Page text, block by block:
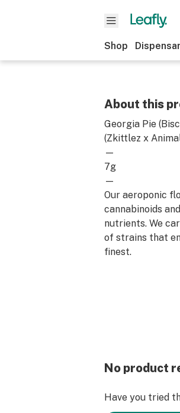
Shop
About this
Georgia Pie
(Zkittlez x
—
7g
—
Our aeroponic
cannabinoids
nutrients. We
of strains that
finest.
No product
Have you tried